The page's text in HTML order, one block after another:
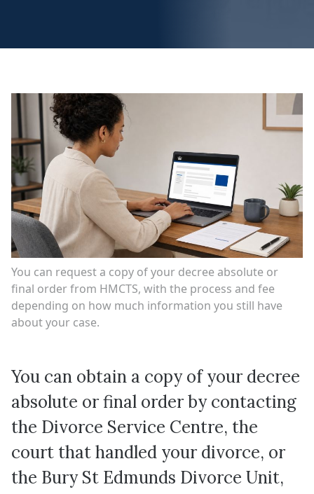
You can request a copy of your decree absolute or
final order from HMCTS, with the process and fee
depending on how much information you still have
about your case.
You can obtain a copy of your decree
absolute or final order by contacting
the Divorce Service Centre, the
court that handled your divorce, or
the Bury St Edmunds Divorce Unit,